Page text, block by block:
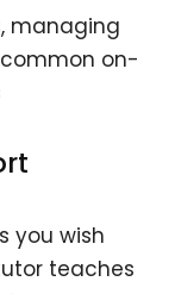
managing
on-
you wish
teaches